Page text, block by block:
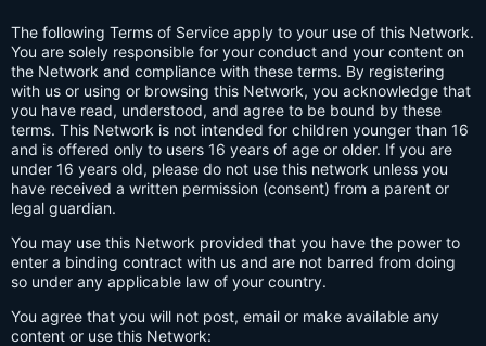
The following Terms of Service apply to your use of this Network.
You are solely responsible for your conduct and your content on
the Network and compliance with these terms. By registering
with us or using or browsing this Network, you acknowledge that
you have read, understood, and agree to be bound by these
terms. This Network is not intended for children younger than 16
and is offered only to users 16 years of age or older. If you are
under 16 years old, please do not use this network unless you
have received a written permission (consent) from a parent or
legal guardian.
You may use this Network provided that you have the power to
enter a binding contract with us and are not barred from doing
so under any applicable law of your country.
You agree that you will not post, email or make available any
content or use this Network: